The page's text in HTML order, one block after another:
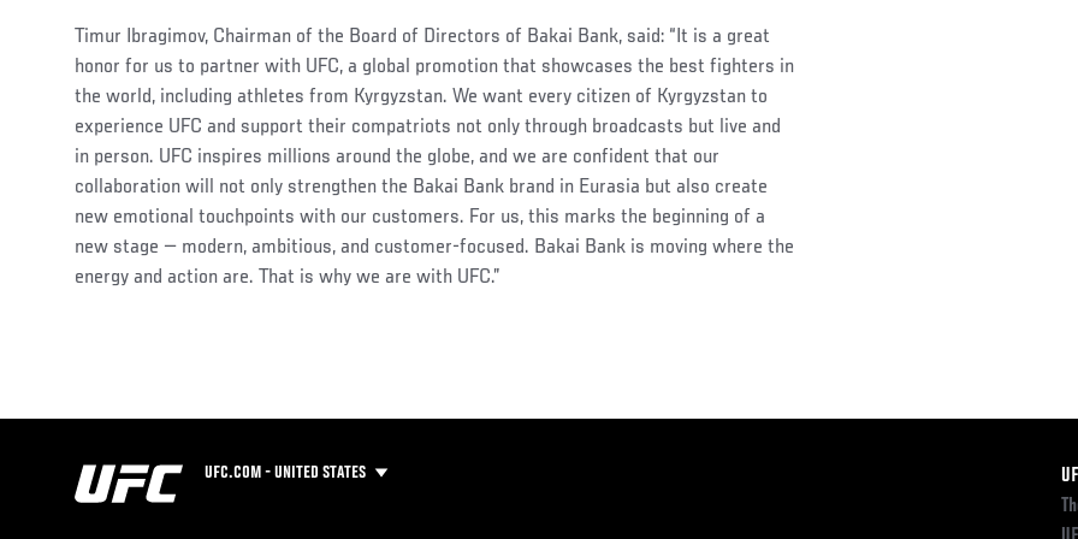
Timur Ibragimov, Chairman of the Board of Directors of Bakai Bank, said: “It is a great
honor for us to partner with UFC, a global promotion that showcases the best fighters in
the world, including athletes from Kyrgyzstan. We want every citizen of Kyrgyzstan to
experience UFC and support their compatriots not only through broadcasts but live and
in person. UFC inspires millions around the globe, and we are confident that our
collaboration will not only strengthen the Bakai Bank brand in Eurasia but also create
new emotional touchpoints with our customers. For us, this marks the beginning of a
new stage — modern, ambitious, and customer-focused. Bakai Bank is moving where the
energy and action are. That is why we are with UFC.”
UFC.COM - UNITED STATES